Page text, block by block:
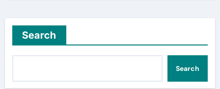
Search
Search